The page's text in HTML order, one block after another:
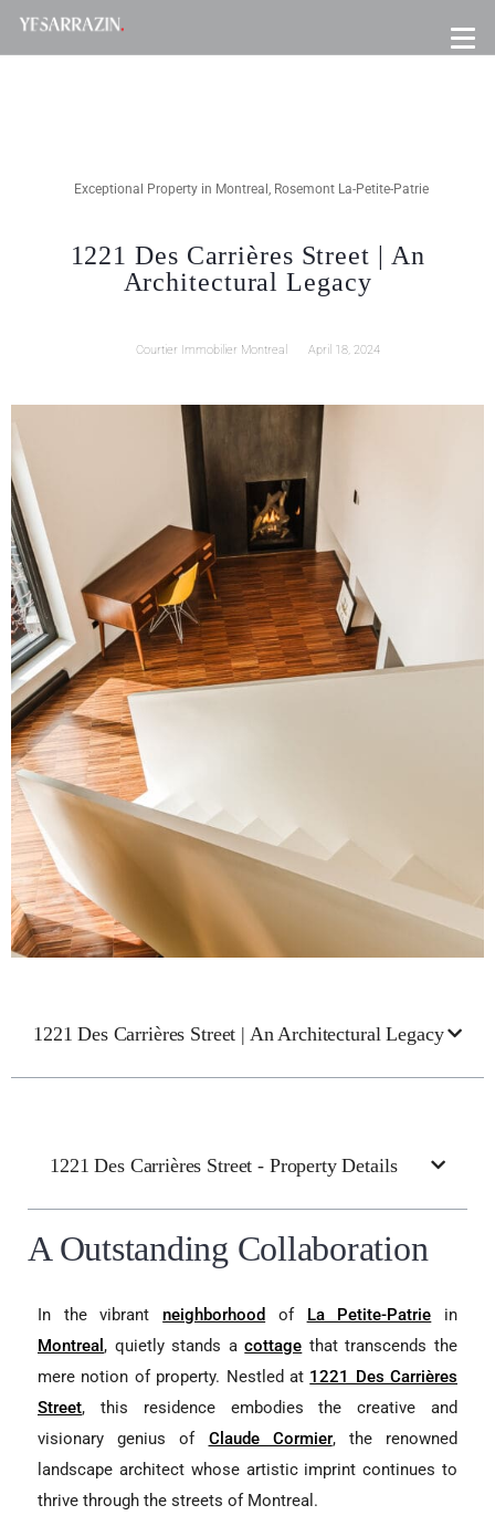
Exceptional Property in Montreal, Rosemont La-Petite-Patrie
1221 Des Carrières Street | An
Architectural Legacy
Courtier Immobilier Montreal April 18, 2024
1221 Des Carrières Street | An Architectural Legacy
1221 Des Carrières Street - Property Details
A Outstanding Collaboration
In the vibrantneighborhood of La Petite-Patrie in
Montreal , quietly stands acottage that transcends the
mere notion of property. Nestled at 1221 Des Carrières
Street, this residence embodies the creative and
visionary genius of Claude Cormier, the renowned
landscape architect whose artistic imprint continues to
thrive through the streets of Montreal.